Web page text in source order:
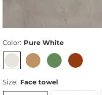
Size: Face towel
Color: Pure White